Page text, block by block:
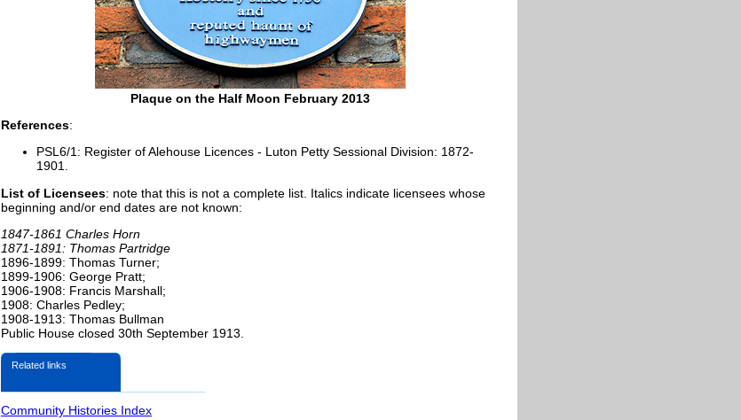
Plaque on the Half Moon February 2013
References:
PSL6/1: Register of Alehouse Licences - Luton Petty Sessional Division: 1872-
1901.
List of Licensees: note that this is not a complete list. Italics indicate licensees whose
beginning and/or end dates are not known:
1847-1861 Charles Horn
1871-1891: Thomas Partridge
1896-1899: Thomas Turner;
1899-1906: George Pratt;
1906-1908: Francis Marshall;
1908: Charles Pedley;
1908-1913: Thomas Bullman
Public House closed 30th September 1913.
Related links
Community Histories Index